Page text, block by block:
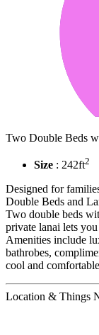
Two Double Beds
Size : 242ft2
Designed for
Double Beds and
Two double beds
private lanai lets
Amenities include
bathrobes,
cool and
Location & Things